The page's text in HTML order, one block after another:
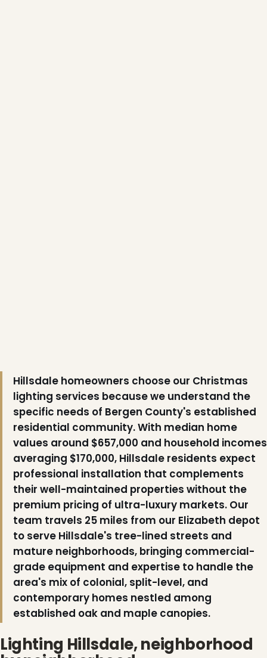
Hillsdale homeowners choose our Christmas
lighting services because we understand the
specific needs of Bergen County's established
residential community. With median home
values around $657,000 and household incomes
averaging $170,000, Hillsdale residents expect
professional installation that complements
their well-maintained properties without the
premium pricing of ultra-luxury markets. Our
team travels 25 miles from our Elizabeth depot
to serve Hillsdale's tree-lined streets and
mature neighborhoods, bringing commercial-
grade equipment and expertise to handle the
area's mix of colonial, split-level, and
contemporary homes nestled among
established oak and maple canopies.
Lighting Hillsdale, neighborhood